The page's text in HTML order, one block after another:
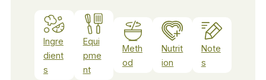
Ingre
dient
s
Equi
pme
nt
Meth
od
Nutrit
ion
Note
s